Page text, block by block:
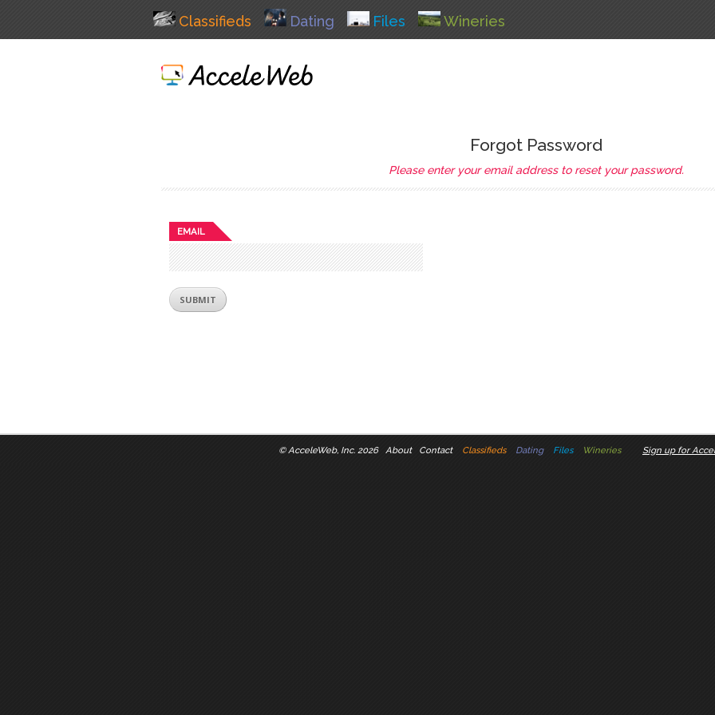
Classifieds Dating Files Wineries
Forgot Password
Please enter your email address to reset your password.
EMAIL
©AcceleWeb, Inc. 2026 About Contact Classifieds Dating Files Wineries Sign up for